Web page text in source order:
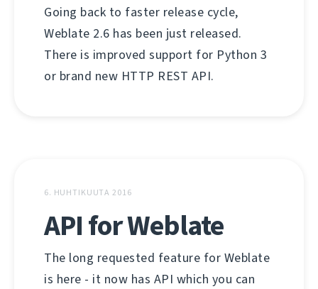
Going back to faster release cycle,
Weblate 2.6 has been just released.
There is improved support for Python 3
or brand new HTTP REST API.
6. HUHTIKUUTA 2016
API for Weblate
The long requested feature for Weblate
is here - it now has API which you can